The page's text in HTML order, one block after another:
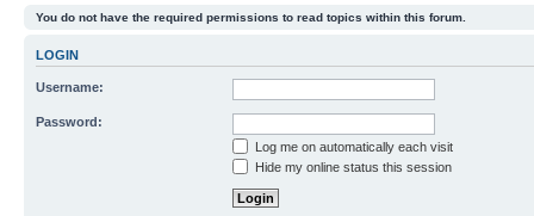
You do not have the required permissions to read topics within this forum.
LOGIN
Username:
Password:
Log me on automatically each visit
Hide my online status this session